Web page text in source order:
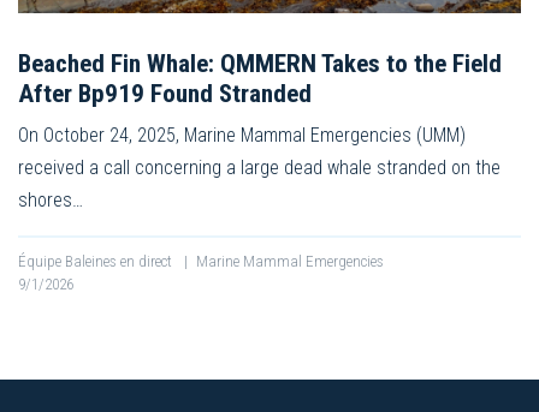
Beached Fin Whale: QMMERN Takes to the Field
After Bp919 Found Stranded
On October 24, 2025, Marine Mammal Emergencies (UMM)
received a call concerning a large dead whale stranded on the
shores…
Équipe Baleines en direct | Marine Mammal Emergencies
9/1/2026